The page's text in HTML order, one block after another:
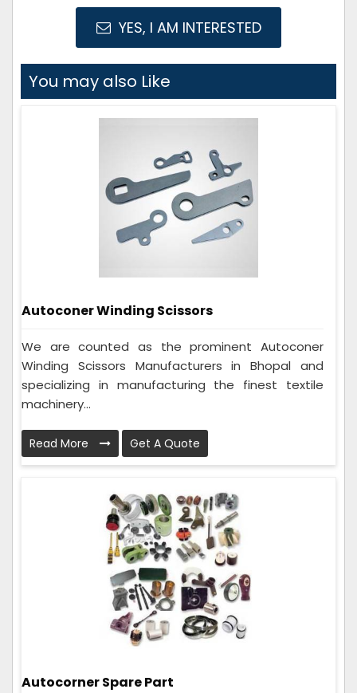
YES, I AM INTERESTED
You may also Like
Autoconer Winding Scissors
We are counted as the prominent Autoconer
Winding Scissors Manufacturers in Bhopal and
specializing in manufacturing the finest textile
machinery...
Read More Get A Quote
Autocorner Spare Part